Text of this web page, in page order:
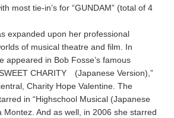
most tie-in’s for “GUNDAM” (total of 4
expanded upon her professional
of musical theatre and film. In
appeared in Bob Fosse’s famous
CHARITY (Japanese Version),”
Charity Hope Valentine. The
in “Highschool Musical (Japanese
Montez. And as well, in 2006 she starred